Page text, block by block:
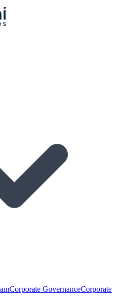
Corporate GovernanceCorporate